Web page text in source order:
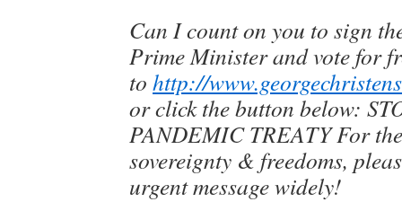
Can I count on you to sign
Prime Minister and vote for
to http://
or click the button below:
PANDEMIC TREATY For
sovereignty & freedoms,
urgent message widely!